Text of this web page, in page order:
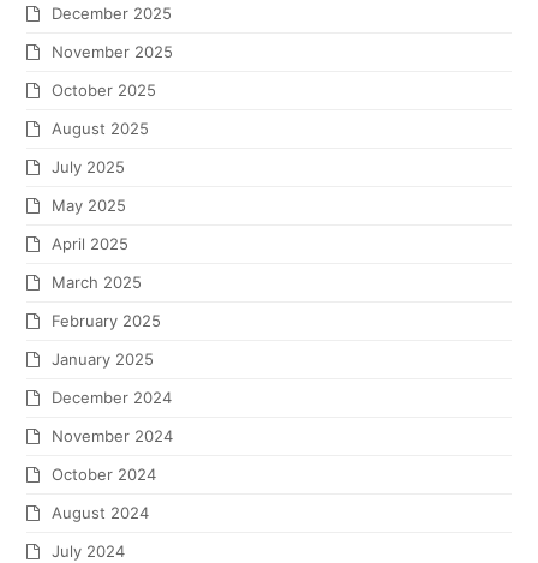
December 2025
November 2025
October 2025
August 2025
July 2025
May 2025
April 2025
March 2025
February 2025
January 2025
December 2024
November 2024
October 2024
August 2024
July 2024